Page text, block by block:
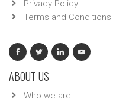
Privacy Policy
Terms and Conditions
ABOUT US
Who we are